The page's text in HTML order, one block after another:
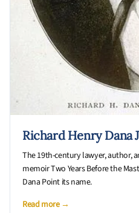
Richard Henry Dana
The 19th-century lawyer, author,
memoir Two Years Before the
Dana Point its name.
Read more →